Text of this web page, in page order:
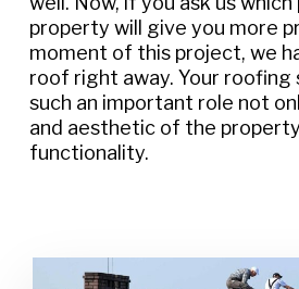
property will give you more
moment of this project, we
roof right away. Your
such an important role not
and aesthetic of the
functionality.